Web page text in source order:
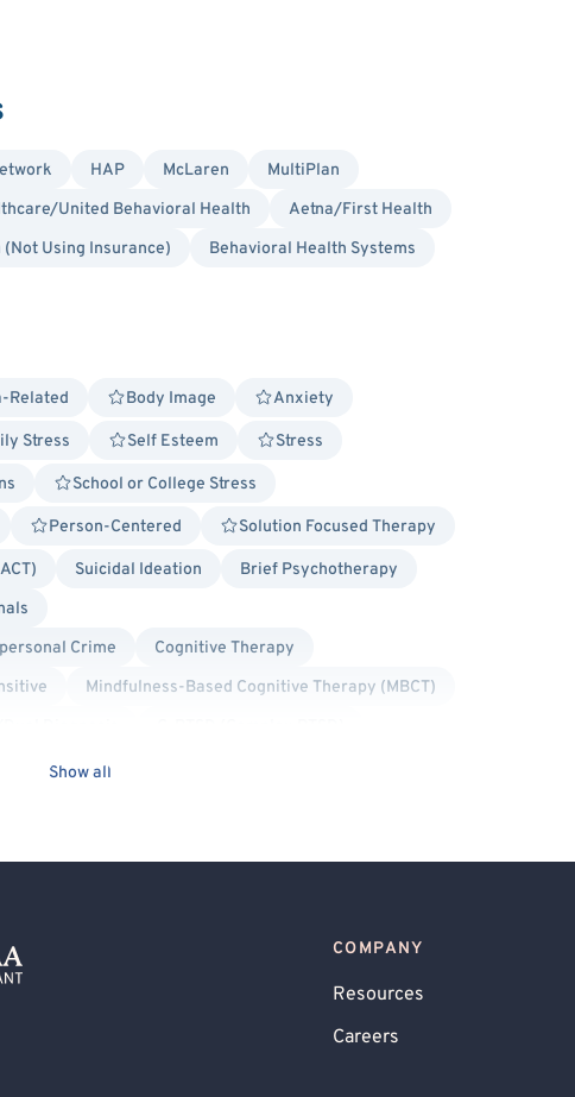
HAP McLaren
MultiPlan
United Behavioral Health
Aetna/First Health
(Not Using Insurance) Behavioral Health Systems
Related Body Image Anxiety
Stress Self Esteem Stress
School or College Stress
Person-Centered Solution Focused Therapy
Suicidal Ideation
Brief Psychotherapy
Crime
Cognitive Therapy
Mindfulness-Based Cognitive Therapy (MBCT)
Health
Post-Traumatic Stress Disorder (PTSD)
Show all
COMPANY
Resources
Careers